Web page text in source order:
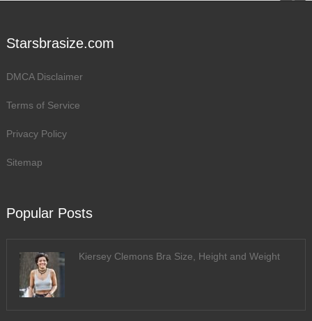
Starsbrasize.com
DMCA Disclaimer
Terms of Service
Privacy Policy
Sitemap
Popular Posts
Kiersey Clemons Bra Size, Height and Weight